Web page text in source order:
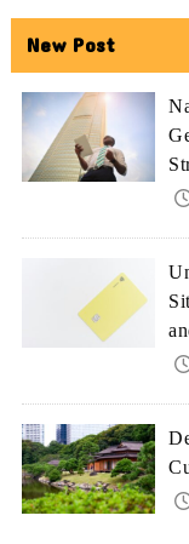
New Post